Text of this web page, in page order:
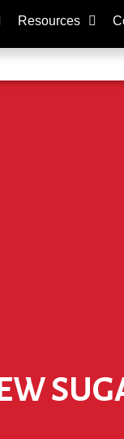
Resources